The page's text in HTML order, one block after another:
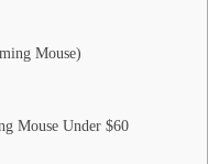
Mouse)
Mouse Under $60